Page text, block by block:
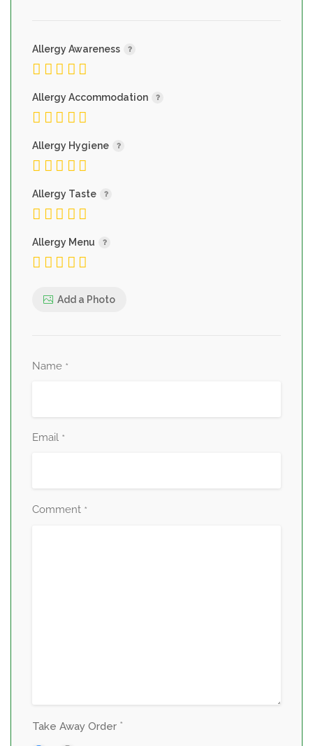
Allergy Awareness
Allergy Accommodation
Allergy Hygiene
Allergy Taste
Allergy Menu
Add a Photo
Name *
Email *
Comment *
Take Away Order *